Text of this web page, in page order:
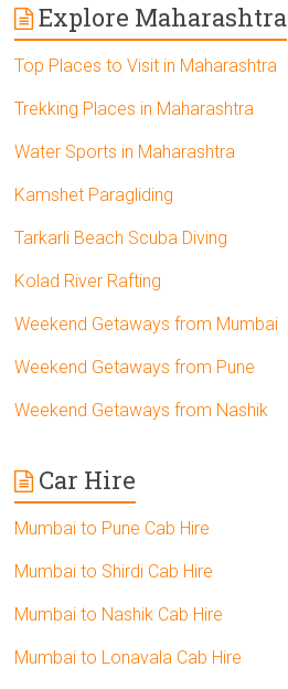
Explore Maharashtra
Top Places to Visit in Maharashtra
Trekking Places in Maharashtra
Water Sports in Maharashtra
Kamshet Paragliding
Tarkarli Beach Scuba Diving
Kolad River Rafting
Weekend Getaways from Mumbai
Weekend Getaways from Pune
Weekend Getaways from Nashik
Car Hire
Mumbai to Pune Cab Hire
Mumbai to Shirdi Cab Hire
Mumbai to Nashik Cab Hire
Mumbai to Lonavala Cab Hire